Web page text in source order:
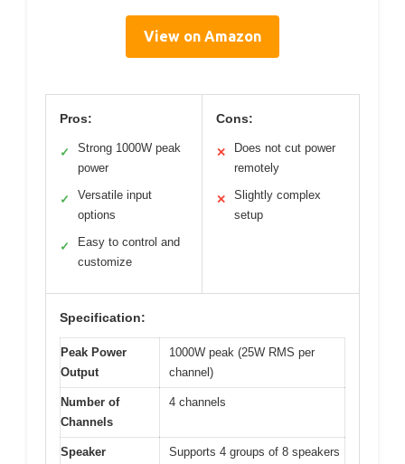
View on Amazon
Pros:
✓
Strong 1000W peak
power
✓
Versatile input
options
✓
Easy to control and
customize
Cons:
✕
Does not cut power
remotely
✕
Slightly complex
setup
Specification:
Peak Power
Output
1000W peak (25W RMS per
channel)
Number of
Channels
4 channels
Speaker
Supports 4 groups of 8 speakers